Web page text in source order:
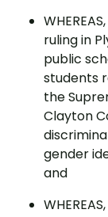
ruling in
public
students
the
Clayton
gender
and